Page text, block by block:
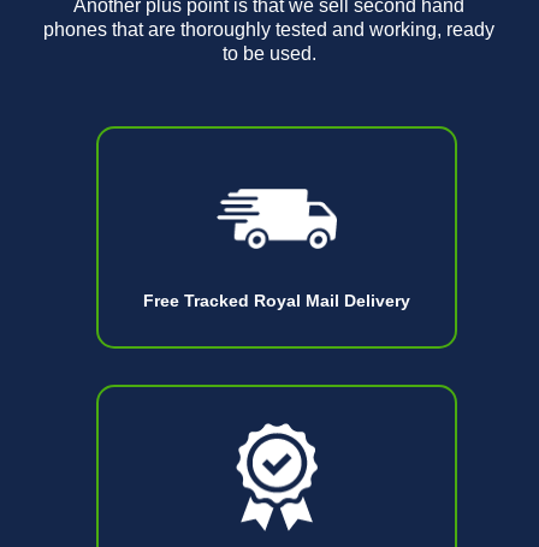
Free Tracked Royal Mail Delivery
Another plus point is that we sell second hand
phones that are thoroughly tested and working, ready
to be used.